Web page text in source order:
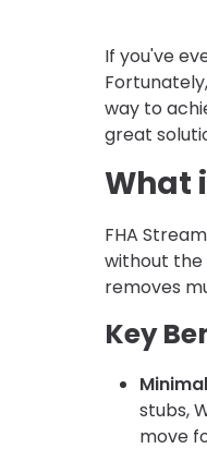
If you've
way to
great
What
FHA
without the
removes
Key
stubs,
move